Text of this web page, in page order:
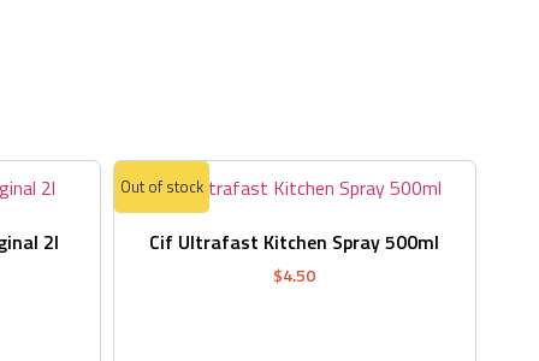
2l Cif Ultrafast Kitchen Spray 500ml
$4.50
Out of stock